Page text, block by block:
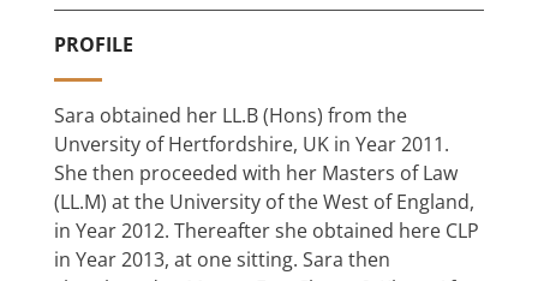
PROFILE
Sara obtained her LL.B (Hons) from the
Unversity of Hertfordshire, UK in Year 2011.
She then proceeded with her Masters of Law
(LL.M) at the University of the West of England,
in Year 2012. Thereafter she obtained here CLP
in Year 2013, at one sitting. Sara then